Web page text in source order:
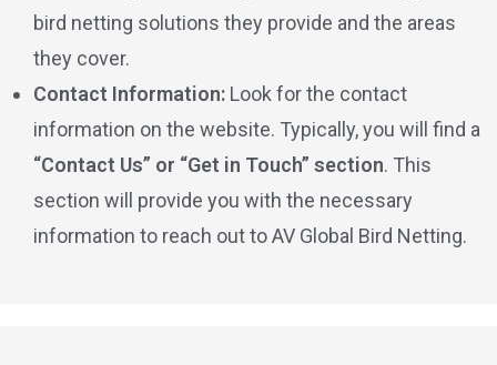
bird netting solutions they provide and the areas
they cover.
Contact Information: Look for the contact
information on the website. Typically, you will find a
“Contact Us” or “Get in Touch” section. This
section will provide you with the necessary
information to reach out to AV Global Bird Netting.